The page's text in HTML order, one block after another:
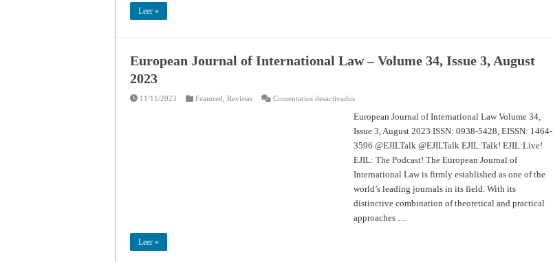
Leer »
European Journal of International Law – Volume 34, Issue 3, August
2023
11/11/2023 Featured Revistas Comentarios desactivadosen
Journal
of
International
–
Volume
34,
Issue
3,
August
European Journal of International Law Volume 34,
Issue 3, August 2023 ISSN: 0938-5428, EISSN: 1464-
3596 @EJILTalk @EJILTalk EJIL:Talk! EJIL:Live!
EJIL: The Podcast! The European Journal of
International Law is firmly established as one of the
world’s leading journals in its field. With its
distinctive combination of theoretical and practical
approaches …
Leer »